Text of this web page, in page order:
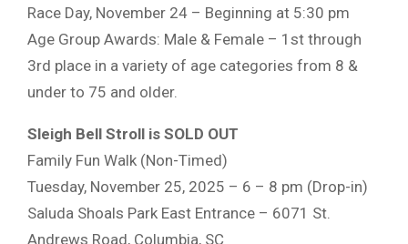
Race Day, November 24 – Beginning at 5:30 pm
Age Group Awards: Male & Female – 1st through
3rd place in a variety of age categories from 8 &
under to 75 and older.
Sleigh Bell Stroll is SOLD OUT
Family Fun Walk (Non-Timed)
Tuesday, November 25, 2025 – 6 – 8 pm (Drop-in)
Saluda Shoals Park East Entrance – 6071 St.
Andrews Road, Columbia, SC